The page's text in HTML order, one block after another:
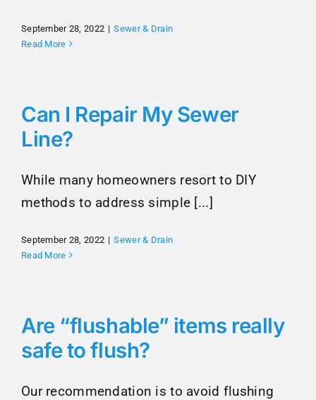
September 28, 2022 | Sewer & Drain
Read More
Can I Repair My Sewer
Line?
While many homeowners resort to DIY
methods to address simple [...]
September 28, 2022 | Sewer & Drain
Read More
Are “flushable” items really
safe to flush?
Our recommendation is to avoid flushing